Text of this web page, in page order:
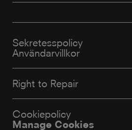
Sekretesspolicy
Användarvillkor
Right to Repair
Cookiepolicy
Manage Cookies